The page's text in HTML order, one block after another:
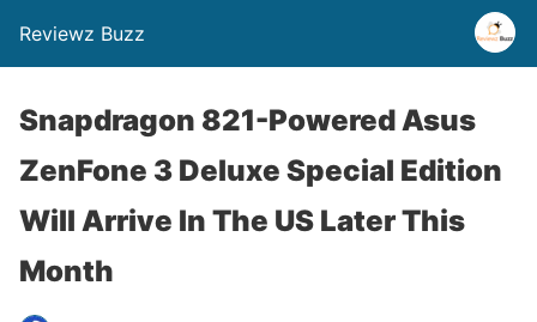
Reviewz Buzz
Snapdragon 821-Powered Asus
ZenFone 3 Deluxe Special Edition
Will Arrive In The US Later This
Month